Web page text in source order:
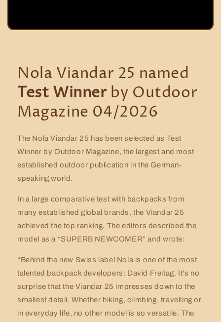
Nola Viandar 25 named
Test Winner by Outdoor
Magazine 04/2026
The Nola Viandar 25 has been selected as Test
Winner by Outdoor Magazine, the largest and most
established outdoor publication in the German-
speaking world.
In a large comparative test with backpacks from
many established global brands, the Viandar 25
achieved the top ranking. The editors described the
model as a “SUPERB NEWCOMER” and wrote:
“Behind the new Swiss label Nola is one of the most
talented backpack developers: David Freitag. It's no
surprise that the Viandar 25 impresses down to the
smallest detail. Whether hiking, climbing, travelling or
in everyday life, no other model is so versatile. The